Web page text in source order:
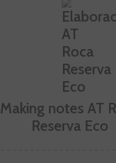
Making notes AT
Reserva Eco